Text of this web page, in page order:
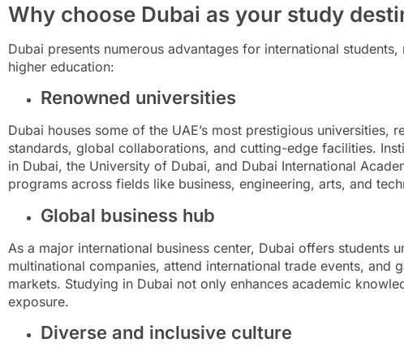
Why choose Dubai as your study
Dubai presents numerous advantages for international
higher education:
Renowned universities
Dubai houses some of the UAE’s most prestigious universities,
standards, global collaborations, and cutting-edge facilities.
in Dubai, the University of Dubai, and Dubai International
programs across fields like business, engineering, arts, and
Global business hub
As a major international business center, Dubai offers students
multinational companies, attend international trade events, and
markets. Studying in Dubai not only enhances academic
exposure.
Diverse and inclusive culture